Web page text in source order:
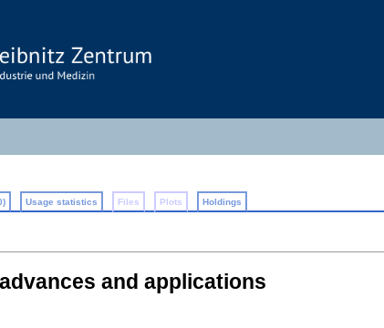
Usage statistics Files Plots Holdings
and applications